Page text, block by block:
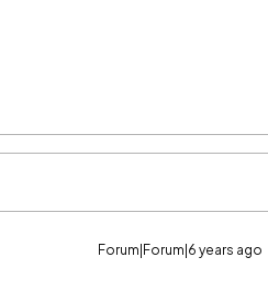
Forum|Forum|6 years ago